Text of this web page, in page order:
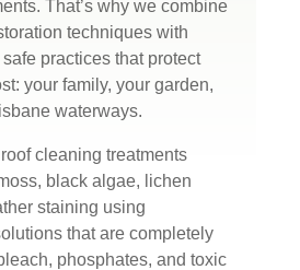
That’s why we combine
techniques with
practices that protect
your family, your garden,
waterways.
cleaning treatments
black algae, lichen
staining using
that are completely
phosphates, and toxic